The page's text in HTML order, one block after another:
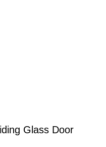
Glass Door